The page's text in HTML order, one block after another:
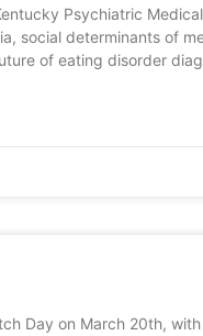
Psychiatric Medical
social determinants of
of eating disorder
Day on March 20th,